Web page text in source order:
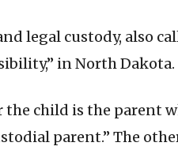
legal custody, also
in North Dakota.
child is the parent
parent.” The